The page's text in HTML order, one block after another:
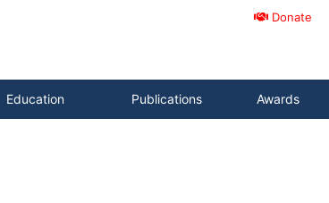
Donate
Education Publications Awards